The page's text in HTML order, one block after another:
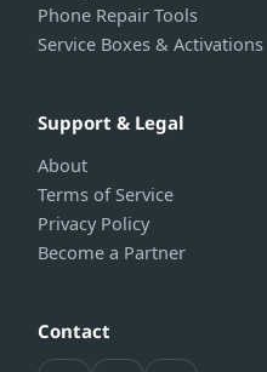
Phone Repair Tools
Service Boxes & Activations
Support & Legal
About
Terms of Service
Privacy Policy
Become a Partner
Contact